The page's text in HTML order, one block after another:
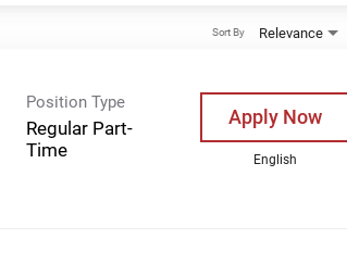
Relevance
Sort By
Position Type
Regular Part-
Time
Apply Now
English